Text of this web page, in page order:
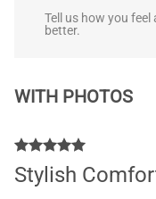
Tell us how you
better.
WITH PHOTOS
Stylish